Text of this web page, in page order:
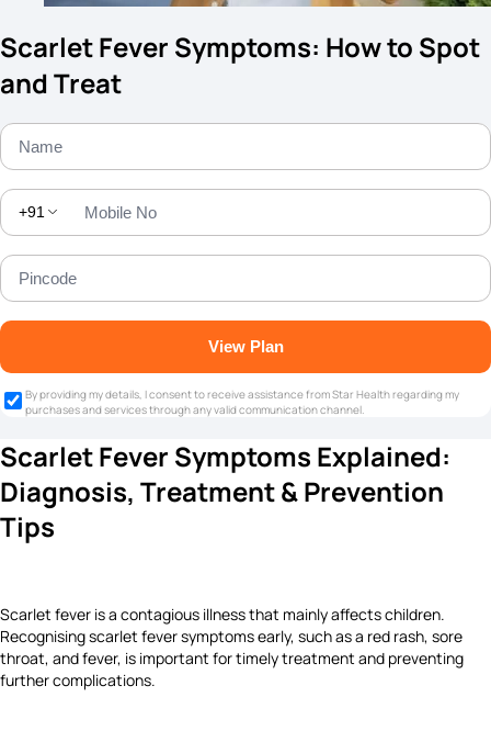
Scarlet Fever Symptoms: How to Spot
and Treat
+91
View Plan
By providing my details, I consent to receive assistance from Star Health regarding my
purchases and services through any valid communication channel.
Scarlet Fever Symptoms Explained:
Diagnosis, Treatment & Prevention
Tips
Scarlet fever is a contagious illness that mainly affects children.
Recognising scarlet fever symptoms early, such as a red rash, sore
throat, and fever, is important for timely treatment and preventing
further complications.